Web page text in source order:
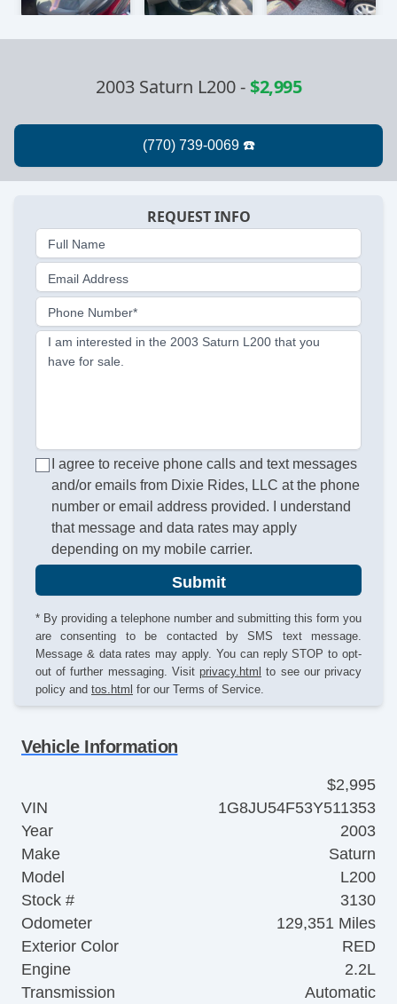
2003 Saturn L200-$2,995
REQUEST INFO
Full Name
Email Address
Phone Number*
I am interested in the 2003 Saturn L200 that you
have for sale.
I agree to receive phone calls and text messages
and/or emails from Dixie Rides, LLC at the phone
number or email address provided. I understand
that message and data rates may apply
depending on my mobile carrier.
Submit
* By providing a telephone number and submitting this form you
are consenting to be contacted by SMS text message.
Message & data rates may apply. You can reply STOP to opt-
out of further messaging. Visit privacy.html to see our privacy
policy and tos.html for our Terms of Service.
Vehicle Information
$2,995
VIN
1G8JU54F53Y511353
Year
2003
Make
Saturn
Model
L200
Stock #
3130
Odometer
129,351 Miles
Exterior Color
RED
Engine
2.2L
Transmission
Automatic